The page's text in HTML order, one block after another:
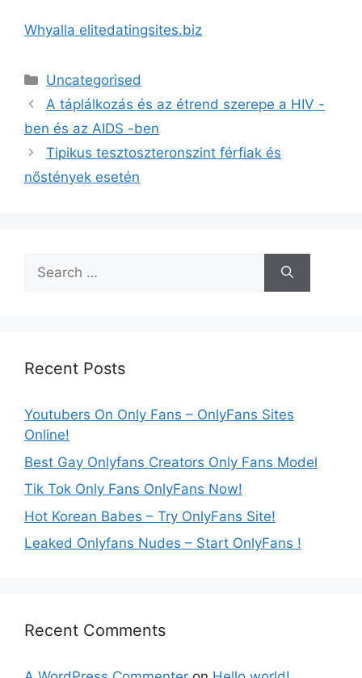
Whyalla elitedatingsites.biz
Categories
Uncategorised
A táplálkozás és az étrend szerepe a HIV -
ben és az AIDS -ben
Tipikus tesztoszteronszint férfiak és
nőstények esetén
Search
for:
Recent Posts
Youtubers On Only Fans – OnlyFans Sites
Online!
Best Gay Onlyfans Creators Only Fans Model
Tik Tok Only Fans OnlyFans Now!
Hot Korean Babes – Try OnlyFans Site!
Leaked Onlyfans Nudes – Start OnlyFans !
Recent Comments